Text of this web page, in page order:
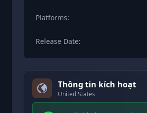
Platforms:
Release Date:
Thông tin kích hoạt
United States